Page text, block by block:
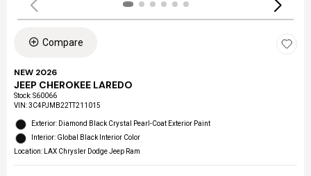
Compare
NEW 2026
JEEP CHEROKEE LAREDO
Stock:S60066
VIN:3C4PJMB22TT211015
Exterior: Diamond Black Crystal Pearl-Coat Exterior Paint
Interior: Global Black Interior Color
Location: LAX Chrysler Dodge Jeep Ram